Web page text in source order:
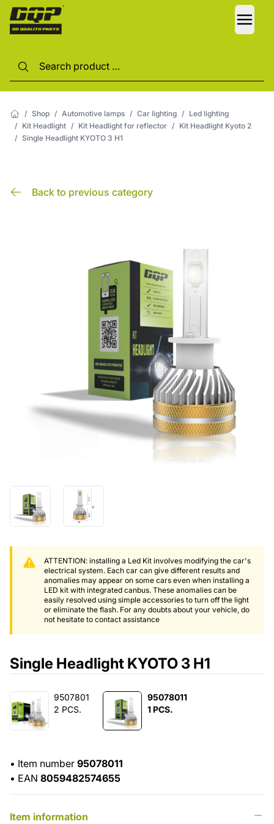
/ Shop / Automotive lamps / Car lighting / Led lighting
/ Kit Headlight / Kit Headlight for reflector / Kit Headlight Kyoto 2
/ Single Headlight KYOTO 3 H1
Back to previous category
ATTENTION: installing a Led Kit involves modifying the car's
electrical system. Each car can give different results and
anomalies may appear on some cars even when installing a
LED kit with integrated canbus. These anomalies can be
easily resolved using simple accessories to turn off the light
or eliminate the flash. For any doubts about your vehicle, do
not hesitate to contact assistance
Single Headlight KYOTO 3 H1
9507801
2 PCS.
95078011
1 PCS.
• Item number 95078011
• EAN 8059482574655
Item information